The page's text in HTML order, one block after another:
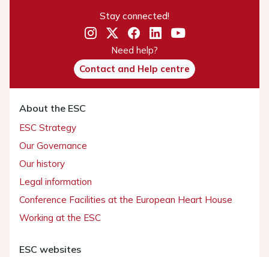
Stay connected!
Need help?
Contact and Help centre
About the ESC
ESC Strategy
Our Governance
Our history
Legal information
Conference Facilities at the European Heart House
Working at the ESC
ESC websites